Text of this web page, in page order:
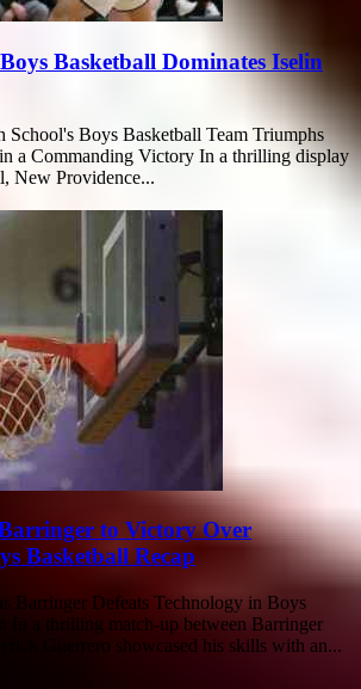
Basketball Dominates Iselin
School's Boys Basketball Team Triumphs
a Commanding Victory In a thrilling display
New Providence...
to Victory Over
Basketball Recap
Barringer Defeats Technology in Boys
In a thrilling match-up between Barringer
Guerrero showcased his skills with an...